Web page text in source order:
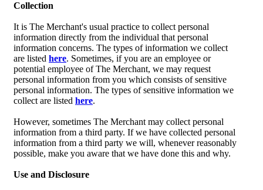
Collection
It is The Merchant's usual practice to collect personal
information directly from the individual that personal
information concerns. The types of information we collect
are listed here. Sometimes, if you are an employee or
potential employee of The Merchant, we may request
personal information from you which consists of sensitive
personal information. The types of sensitive information we
collect are listed here.
However, sometimes The Merchant may collect personal
information from a third party. If we have collected personal
information from a third party we will, whenever reasonably
possible, make you aware that we have done this and why.
Use and Disclosure